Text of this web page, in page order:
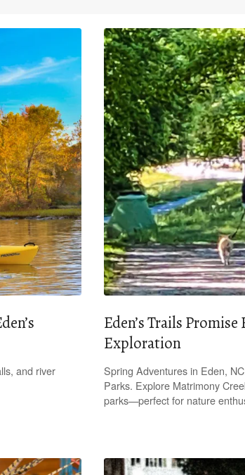
and river
Eden’s Trails
Exploration
Spring Adventures in Eden,
Parks. Explore Matrimony
parks—perfect for nature